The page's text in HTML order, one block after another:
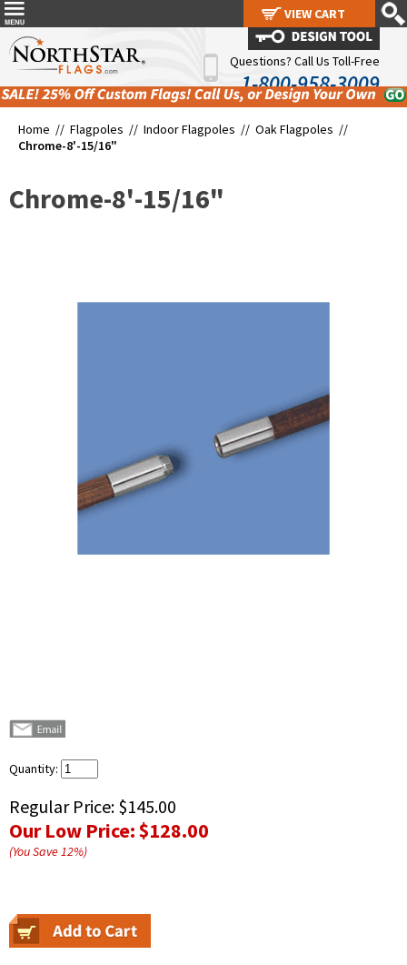
Questions? Call Us Toll-Free
1-800-958-3009
Home // Flagpoles // Indoor Flagpoles // Oak Flagpoles //
Chrome-8'-15/16"
Chrome-8'-15/16"
Quantity:
Regular Price: $145.00
Our Low Price:$128.00
(You Save12%)
VIEW CART